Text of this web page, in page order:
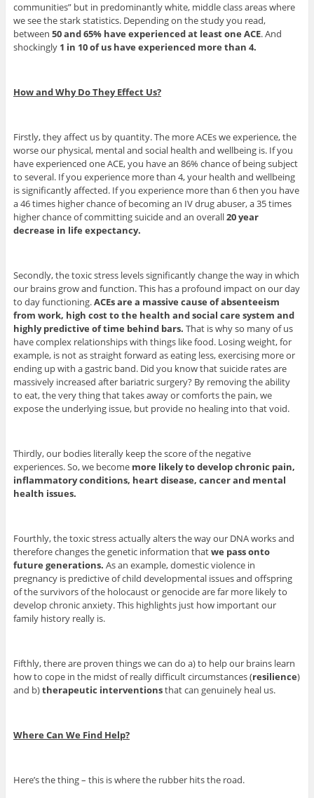
communities” but in predominantly white, middle class areas where
we see the stark statistics. Depending on the study you read,
between 50 and 65% have experienced at least one ACE. And
shockingly 1 in 10 of us have experienced more than 4.
How and Why Do They Effect Us?
Firstly, they affect us by quantity. The more ACEs we experience, the
worse our physical, mental and social health and wellbeing is. If you
have experienced one ACE, you have an 86% chance of being subject
to several. If you experience more than 4, your health and wellbeing
is significantly affected. If you experience more than 6 then you have
a 46 times higher chance of becoming an IV drug abuser, a 35 times
higher chance of committing suicide and an overall20 year
decrease in life expectancy.
Secondly, the toxic stress levels significantly change the way in which
our brains grow and function. This has a profound impact on our day
to day functioning.ACEs are a massive cause of absenteeism
from work, high cost to the health and social care system and
highly predictive of time behind bars. That is why so many of us
have complex relationships with things like food. Losing weight, for
example, is not as straight forward as eating less, exercising more or
ending up with a gastric band. Did you know that suicide rates are
massively increased after bariatric surgery? By removing the ability
to eat, the very thing that takes away or comforts the pain, we
expose the underlying issue, but provide no healing into that void.
Thirdly, our bodies literally keep the score of the negative
experiences. So, we become more likely to develop chronic pain,
inflammatory conditions, heart disease, cancer and mental
health issues.
Fourthly, the toxic stress actually alters the way our DNA works and
therefore changes the genetic information thatwe pass onto
future generations. As an example, domestic violence in
pregnancy is predictive of child developmental issues and offspring
of the survivors of the holocaust or genocide are far more likely to
develop chronic anxiety. This highlights just how important our
family history really is.
Fifthly, there are proven things we can do a) to help our brains learn
how to cope in the midst of really difficult circumstances (resilience)
and b)therapeutic interventionsthat can genuinely heal us.
Where Can We Find Help?
Here’s the thing – this is where the rubber hits the road.